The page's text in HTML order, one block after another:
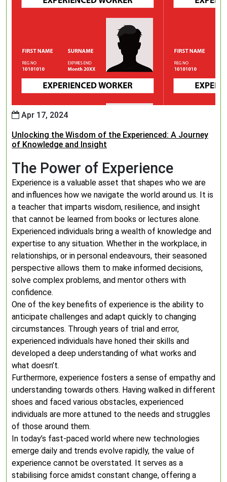
Apr 17, 2024
Unlocking the Wisdom of the Experienced: A Journey
of Knowledge and Insight
The Power of Experience
Experience is a valuable asset that shapes who we are
and influences how we navigate the world around us. It is
a teacher that imparts wisdom, resilience, and insight
that cannot be learned from books or lectures alone.
Experienced individuals bring a wealth of knowledge and
expertise to any situation. Whether in the workplace, in
relationships, or in personal endeavours, their seasoned
perspective allows them to make informed decisions,
solve complex problems, and mentor others with
confidence.
One of the key benefits of experience is the ability to
anticipate challenges and adapt quickly to changing
circumstances. Through years of trial and error,
experienced individuals have honed their skills and
developed a deep understanding of what works and
what doesn’t.
Furthermore, experience fosters a sense of empathy and
understanding towards others. Having walked in different
shoes and faced various obstacles, experienced
individuals are more attuned to the needs and struggles
of those around them.
In today’s fast-paced world where new technologies
emerge daily and trends evolve rapidly, the value of
experience cannot be overstated. It serves as a
stabilising force amidst constant change, offering a